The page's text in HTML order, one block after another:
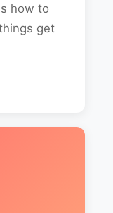
how to
get